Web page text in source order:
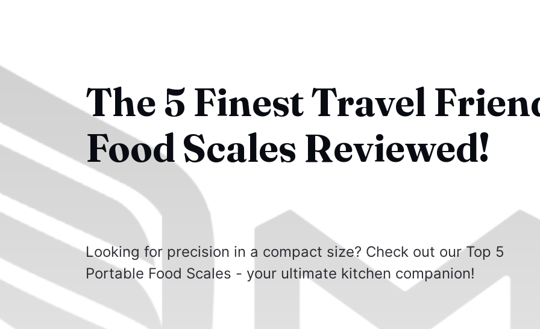
The 5 Finest Travel
Food Scales Reviewed!
Looking for precision in a compact size? Check out our Top 5
Portable Food Scales - your ultimate kitchen companion!